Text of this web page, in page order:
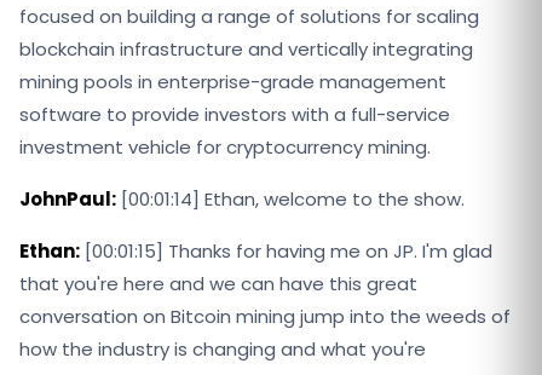
focused on building a range of solutions for scaling
blockchain infrastructure and vertically integrating
mining pools in enterprise-grade management
software to provide investors with a full-service
investment vehicle for cryptocurrency mining.
JohnPaul: [00:01:14] Ethan, welcome to the show.
Ethan: [00:01:15] Thanks for having me on JP. I'm glad
that you're here and we can have this great
conversation on Bitcoin mining jump into the weeds of
how the industry is changing and what you're